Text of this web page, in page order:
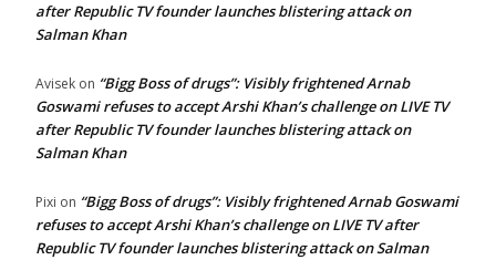
after Republic TV founder launches blistering attack on
Salman Khan
Avisek on “Bigg Boss of drugs”: Visibly frightened Arnab
Goswami refuses to accept Arshi Khan’s challenge on LIVE TV
after Republic TV founder launches blistering attack on
Salman Khan
Pixi on “Bigg Boss of drugs”: Visibly frightened Arnab Goswami
refuses to accept Arshi Khan’s challenge on LIVE TV after
Republic TV founder launches blistering attack on Salman